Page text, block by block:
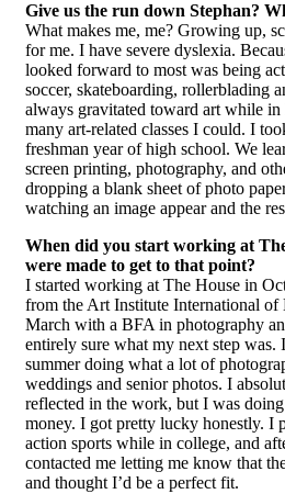
Giveus the run down Stephan?
What makes me, me? Growing up,
for me. I have severe dyslexia.
looked forward to most was being
soccer, skateboarding, rollerblading
always gravitated toward art while
many art-related classes I could. I
freshman year of high school. We
screen printing, photography, and
dropping a blank sheet of photo
watching an image appear and the
When did you start working at
were made to get to that point?
I started working at The House in
from the Art Institute International of
March with a BFA in photography
entirely sure what my next step was.
summer doing what a lot of
weddings and senior photos. I
reflected in the work, but I was doing
money. I got pretty lucky honestly. I
action sports while in college, and
contacted me letting me know that
and thought I’d be a perfect fit.